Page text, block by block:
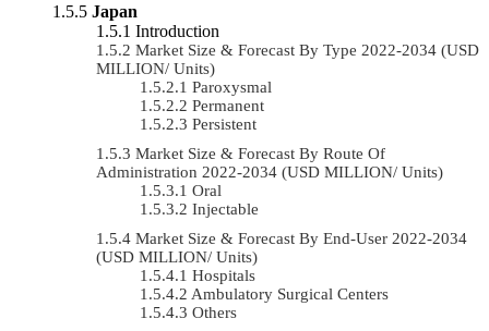
Japan
Introduction
Market Size & Forecast By Type 2022-2034 (USD
MILLION/ Units)
Paroxysmal
Permanent
Persistent
Market Size & Forecast By Route Of
Administration 2022-2034 (USD MILLION/ Units)
Oral
Injectable
Market Size & Forecast By End-User 2022-2034
(USD MILLION/ Units)
Hospitals
Ambulatory Surgical Centers
Others